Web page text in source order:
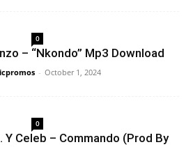
0
– “Nkondo” Mp3 Download
- October 1, 2024
0
Y Celeb – Commando (Prod By